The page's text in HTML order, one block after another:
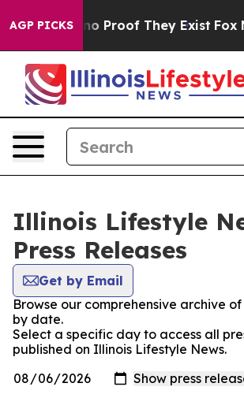
AGP PICKS
Offers no Proof They Exist Fox
Illinois Lifestyle
Press Releases
Get by Email
Browse our comprehensive archive
by date.
Select a specific day to access all
published on Illinois Lifestyle News.